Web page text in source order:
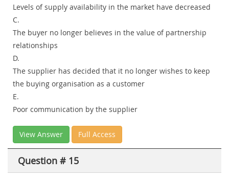
Levels of supply availability in the market have decreased
C.
The buyer no longer believes in the value of partnership
relationships
D.
The supplier has decided that it no longer wishes to keep
the buying organisation as a customer
E.
Poor communication by the supplier
View Answer Full Access
Question # 15